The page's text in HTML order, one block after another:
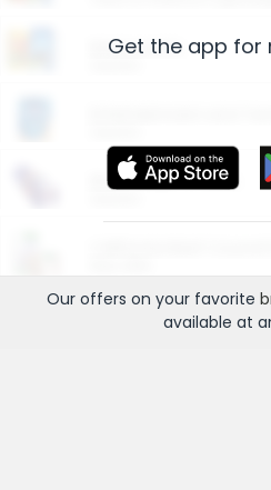
Restaurants
More Ways to Save
Get the app for
Our offers on your favorite
available at